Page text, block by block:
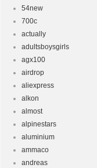
54new
700c
actually
adultsboysgirls
agx100
airdrop
aliexpress
alkon
almost
alpinestars
aluminium
ammaco
andreas